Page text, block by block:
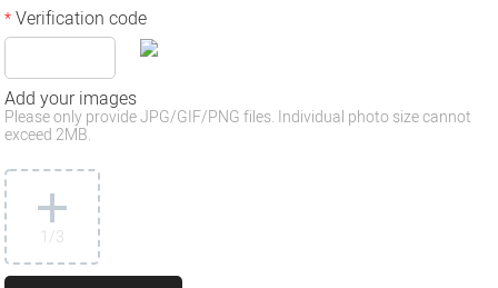
*Verification code
Add your images
Please only provide JPG/GIF/PNG files. Individual photo size cannot
exceed 2MB.
1/3